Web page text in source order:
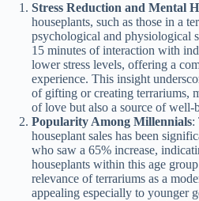
Stress Reduction and Mental
houseplants, such as those in a
psychological and physiological
15 minutes of interaction with
lower stress levels, offering a
experience. This insight
of gifting or creating terrariums,
of love but also a source of well-
Popularity Among Millennials:
houseplant sales has been
who saw a 65% increase,
houseplants within this age
relevance of terrariums as a
appealing especially to younger